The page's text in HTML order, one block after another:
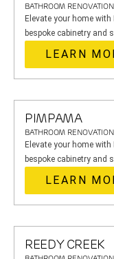
BATHROOM
Elevate your home
bespoke cabinetry and
LEARN
PIMPAMA
BATHROOM
Elevate your home
bespoke cabinetry and
LEARN
REEDY CREEK